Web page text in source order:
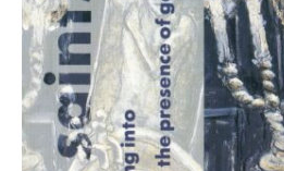
a
n
k
Y
a